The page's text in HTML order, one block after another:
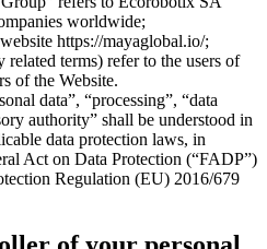
worldwide;
https://mayaglobal.io/;
related terms) refer to the users of
of the Website.
data”, “processing”, “data
authority” shall be understood in
data protection laws, in
Act on Data Protection (“FADP”)
Regulation (EU) 2016/679